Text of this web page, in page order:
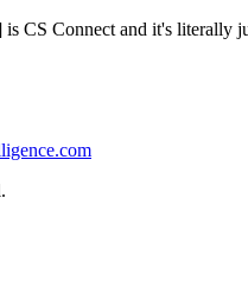
CS Connect and it's literally